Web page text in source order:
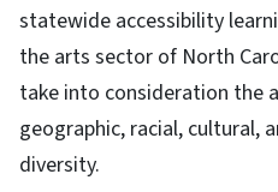
statewide accessibility
the arts sector of North
take into consideration the
geographic, racial, cultural,
diversity.